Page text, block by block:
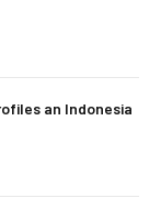
an Indonesia